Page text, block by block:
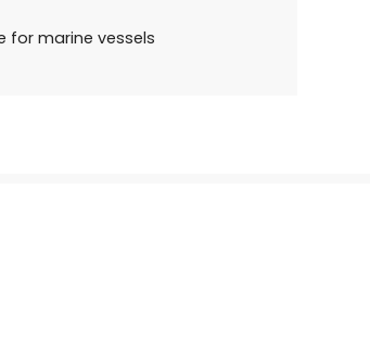
for marine vessels